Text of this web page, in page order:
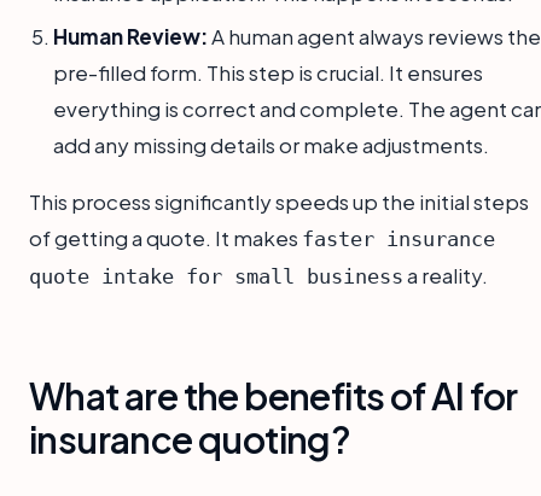
Human Review:A human agent always reviews the
pre-filled form. This step is crucial. It ensures
everything is correct and complete. The agent
add any missing details or make adjustments.
This process significantly speeds up the initial steps
of getting a quote. It makes faster insurance
quote intake for small business a reality.
What are the benefits of AI for
insurance quoting?